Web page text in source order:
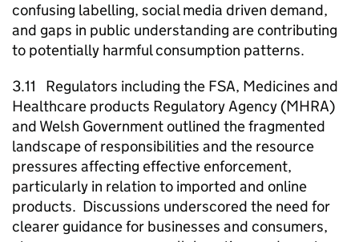
confusing labelling, social media driven demand,
and gaps in public understanding are contributing
to potentially harmful consumption patterns.
3.11 Regulators including the FSA, Medicines and
Healthcare products Regulatory Agency (MHRA)
and Welsh Government outlined the fragmented
landscape of responsibilities and the resource
pressures affecting effective enforcement,
particularly in relation to imported and online
products. Discussions underscored the need for
clearer guidance for businesses and consumers,